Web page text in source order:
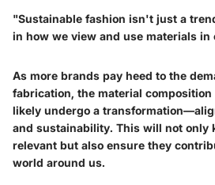
"Sustainable fashion isn't just a
in how we view and use materials
As more brands pay heed to the
fabrication, the material
likely undergo a
and sustainability. This will not only
relevant but also ensure they
world around us.